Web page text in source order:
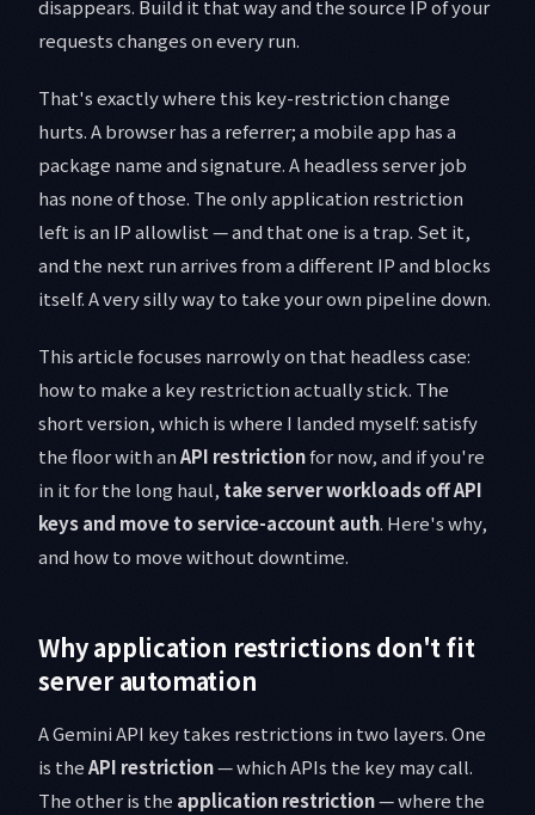
disappears. Build it that way and the source IP of your
requests changes on every run.
That's exactly where this key-restriction change
hurts. A browser has a referrer; a mobile app has a
package name and signature. A headless server job
has none of those. The only application restriction
left is an IP allowlist — and that one is a trap. Set it,
and the next run arrives from a different IP and blocks
itself. A very silly way to take your own pipeline down.
This article focuses narrowly on that headless case:
how to make a key restriction actually stick. The
short version, which is where I landed myself: satisfy
the floor with anAPI restrictionfor now, and if you're
in it for the long haul, take server workloads off API
keys and move to service-account auth. Here's why,
and how to move without downtime.
Why application restrictions don't fit
server automation
A Gemini API key takes restrictions in two layers. One
is theAPI restriction— which APIs the key may call.
The other is the application restriction— where the